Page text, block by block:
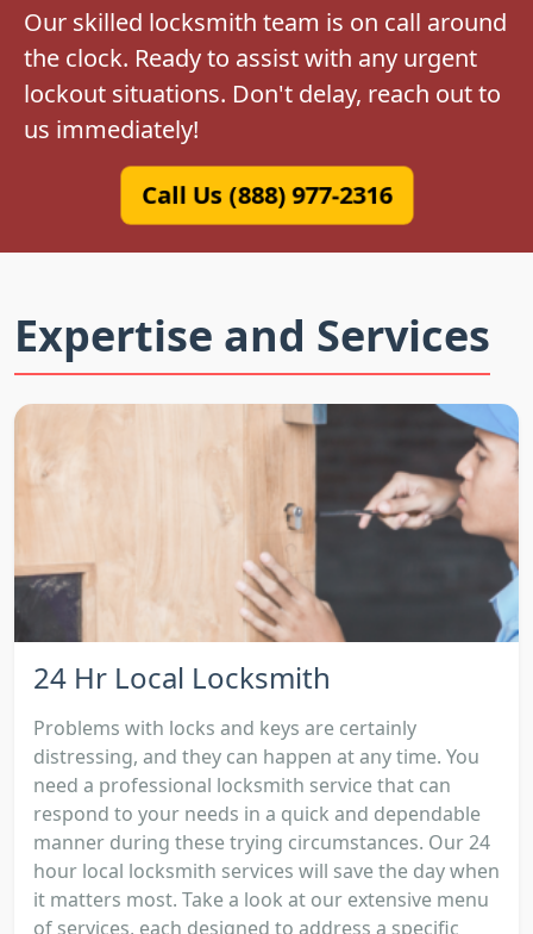
Our skilled locksmith team is on call around
the clock. Ready to assist with any urgent
lockout situations. Don't delay, reach out to
us immediately!
Call Us (888) 977-2316
Expertise and Services
24 Hr Local Locksmith
Problems with locks and keys are certainly
distressing, and they can happen at any time. You
need a professional locksmith service that can
respond to your needs in a quick and dependable
manner during these trying circumstances. Our 24
hour local locksmith services will save the day when
it matters most. Take a look at our extensive menu
of services, each designed to address a specific